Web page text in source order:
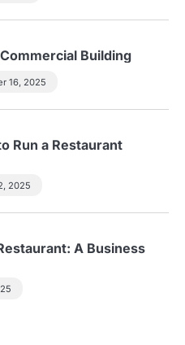
Building
16, 2025
Run a Restaurant
2025
A Business